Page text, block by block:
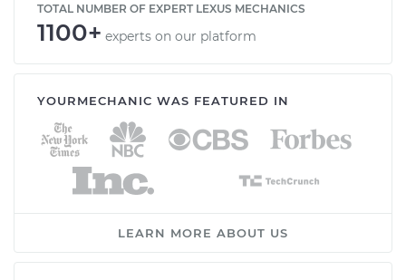
TOTAL NUMBER OF EXPERT LEXUS MECHANICS
1100+ experts on our platform
YOURMECHANIC WAS FEATURED IN
LEARN MORE ABOUT US